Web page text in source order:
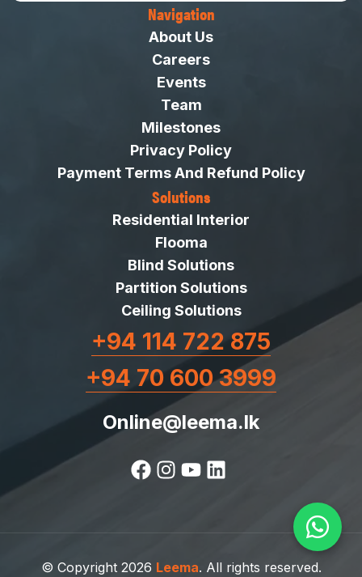
Navigation
About Us
Careers
Events
Team
Milestones
Privacy Policy
Payment Terms And Refund Policy
Solutions
Residential Interior
Flooma
Blind Solutions
Partition Solutions
Ceiling Solutions
+94 114 722 875
+94 70 600 3999
Online@leema.lk
© Copyright 2026 Leema. All rights reserved.